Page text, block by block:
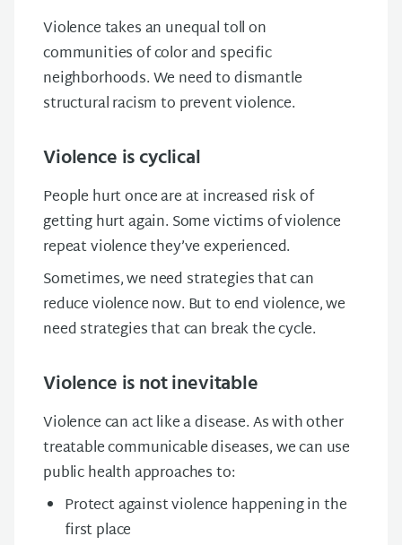
Violence takes an unequal toll on
communities of color and specific
neighborhoods. We need to dismantle
structural racism to prevent violence.
Violence is cyclical
People hurt once are at increased risk of
getting hurt again. Some victims of violence
repeat violence they’ve experienced.
Sometimes, we need strategies that can
reduceviolence now. Buttoendviolence, we
needstrategies that can break the cycle.
Violence is not inevitable
Violence can act like a disease. As with other
treatable communicable diseases, we can use
public health approaches to:
Protect against violence happening in the
first place